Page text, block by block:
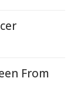
From